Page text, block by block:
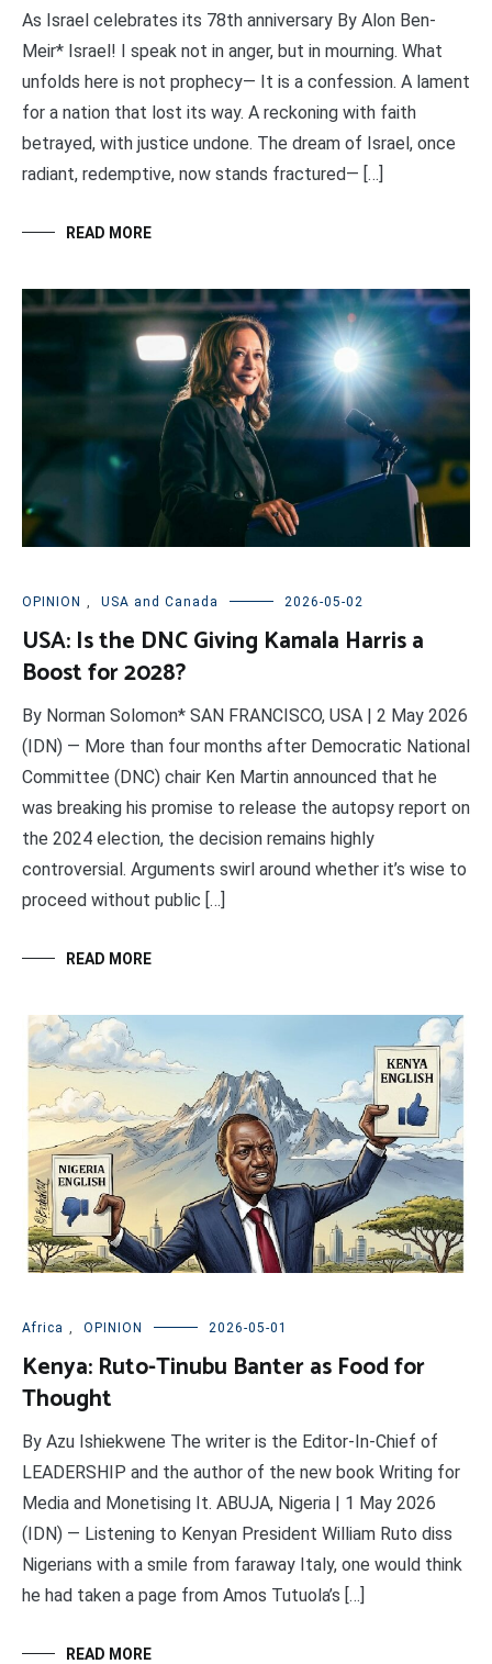
As Israel celebrates its 78th anniversary By Alon Ben-
Meir* Israel! I speak not in anger, but in mourning. What
unfolds here is not prophecy— It is a confession. A lament
for a nation that lost its way. A reckoning with faith
betrayed, with justice undone. The dream of Israel, once
radiant, redemptive, now stands fractured— […]
READ MORE
OPINION USA and Canada 2026-05-02
USA: Is the DNC Giving Kamala Harris a
Boost for 2028?
By Norman Solomon* SAN FRANCISCO, USA | 2 May 2026
(IDN) — More than four months after Democratic National
Committee (DNC) chair Ken Martin announced that he
was breaking his promise to release the autopsy report on
the 2024 election, the decision remains highly
controversial. Arguments swirl around whether it’s wise to
proceed without public […]
READ MORE
Africa OPINION 2026-05-01
Kenya: Ruto-Tinubu Banter as Food for
Thought
By Azu Ishiekwene The writer is the Editor-In-Chief of
LEADERSHIP and the author of the new book Writing for
Media and Monetising It. ABUJA, Nigeria | 1 May 2026
(IDN) — Listening to Kenyan President William Ruto diss
Nigerians with a smile from faraway Italy, one would think
he had taken a page from Amos Tutuola’s […]
READ MORE